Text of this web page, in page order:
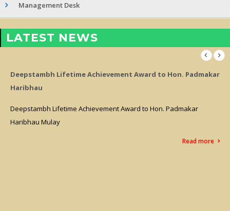
Management Desk
LATEST NEWS
to Hon. Padmakar
Padmakar
10th A Grade Assessment from NCISM
A Commendable Achievement for